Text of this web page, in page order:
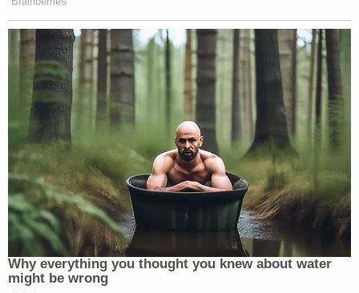
Newsletters"
Your daily summary and analysis of what the many,
many media newsletters are saying and reporting.
Subscribe now!
Why everything you thought you knew about water
might be wrong